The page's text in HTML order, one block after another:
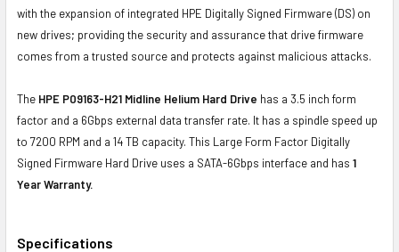
with the expansion of integrated HPE Digitally Signed Firmware (DS) on
new drives; providing the security and assurance that drive firmware
comes from a trusted source and protects against malicious attacks.
The HPE P09163-H21 Midline Helium Hard Drive has a 3.5 inch form
factor and a 6Gbps external data transfer rate. It has a spindle speed up
to 7200 RPM and a 14 TB capacity. This Large Form Factor Digitally
Signed Firmware Hard Drive uses a SATA-6Gbps interface and has 1
Year Warranty.
Specifications